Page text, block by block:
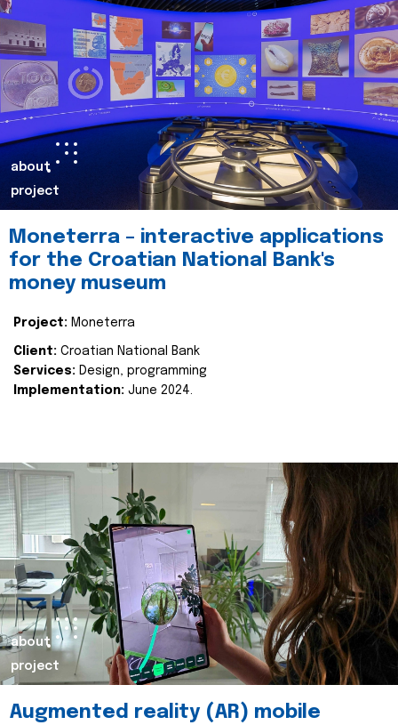
about
project
Moneterra – interactive applications
for the Croatian National Bank's
money museum
Project: Moneterra
Client: Croatian National Bank
Services: Design, programming
Implementation: June 2024.
about
project
Augmented reality (AR) mobile